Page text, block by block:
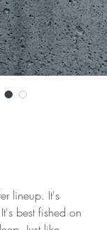
lineup. It's
best fished on